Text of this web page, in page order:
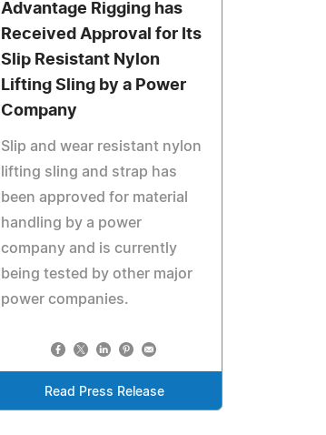
Advantage Rigging has
Received Approval for Its
Slip Resistant Nylon
Lifting Sling by a Power
Company
Slip and wear resistant nylon
lifting sling and strap has
been approved for material
handling by a power
company and is currently
being tested by other major
power companies.
Read Press Release